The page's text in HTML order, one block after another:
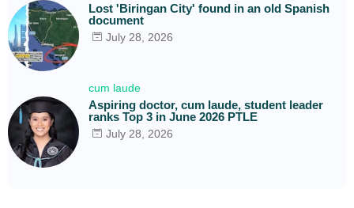
Lost 'Biringan City' found in an old Spanish
document
July 28, 2026
cum laude
Aspiring doctor, cum laude, student leader
ranks Top 3 in June 2026 PTLE
July 28, 2026